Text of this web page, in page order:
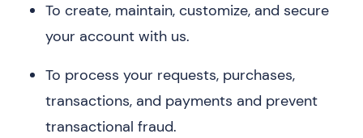
To create, maintain, customize, and secure
your account with us.
To process your requests, purchases,
transactions, and payments and prevent
transactional fraud.